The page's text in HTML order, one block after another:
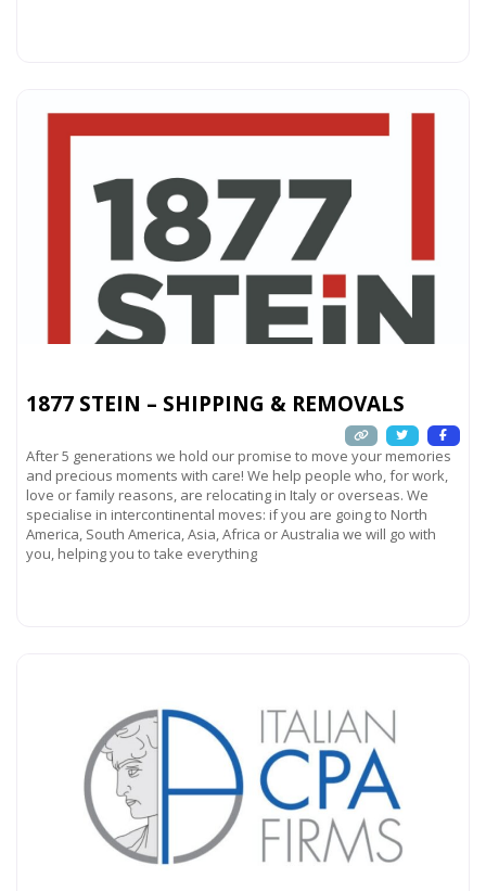
1877 STEIN – SHIPPING & REMOVALS
After 5 generations we hold our promise to move your memories
and precious moments with care! We help people who, for work,
love or family reasons, are relocating in Italy or overseas. We
specialise in intercontinental moves: if you are going to North
America, South America, Asia, Africa or Australia we will go with
you, helping you to take everything